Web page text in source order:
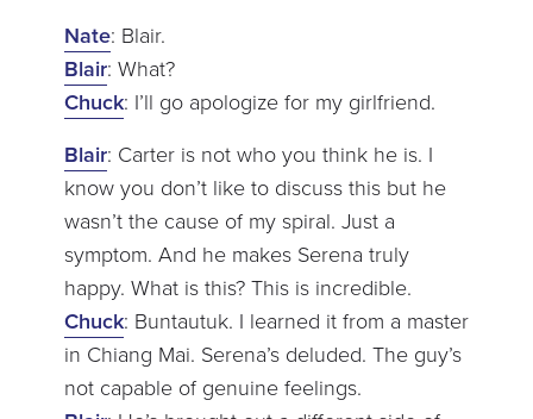
Nate: Blair.
Blair: What?
Chuck: I’ll go apologize for my girlfriend.
Blair: Carter is not who you think he is. I
know you don’t like to discuss this but he
wasn’t the cause of my spiral. Just a
symptom. And he makes Serena truly
happy. What is this? This is incredible.
Chuck: Buntautuk. I learned it from a master
in Chiang Mai. Serena’s deluded. The guy’s
not capable of genuine feelings.